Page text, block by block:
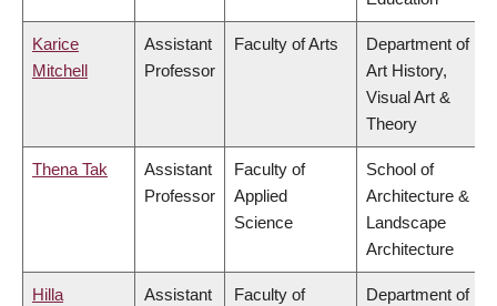
Karice
Mitchell
Assistant
Professor
Faculty of Arts
Department of
Art History,
Visual Art &
Theory
Thena Tak
Assistant
Professor
Faculty of
Applied
Science
School of
Architecture &
Landscape
Architecture
Hilla
Assistant
Faculty of
Department of